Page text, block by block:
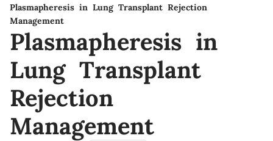
Plasmapheresis in Lung Transplant Rejection
Management
Plasmapheresis in
Lung Transplant
Rejection
Management